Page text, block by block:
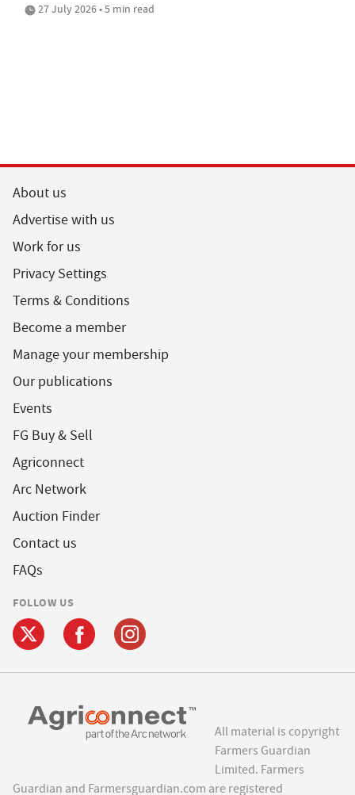
27 July 2026 • 5 min read
About us
Advertise with us
Work for us
Privacy Settings
Terms & Conditions
Become a member
Manage your membership
Our publications
Events
FG Buy & Sell
Agriconnect
Arc Network
Auction Finder
Contact us
FAQs
FOLLOW US
All material is copyright
Farmers Guardian
Limited. Farmers
Guardian and Farmersguardian.com are registered